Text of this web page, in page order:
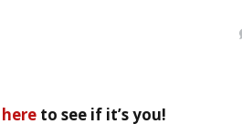
hereto see if it’s you!